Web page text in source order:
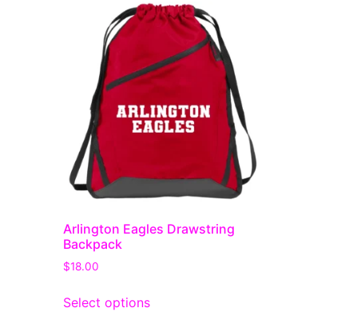
Arlington Eagles Drawstring
Backpack
$18.00
Select options